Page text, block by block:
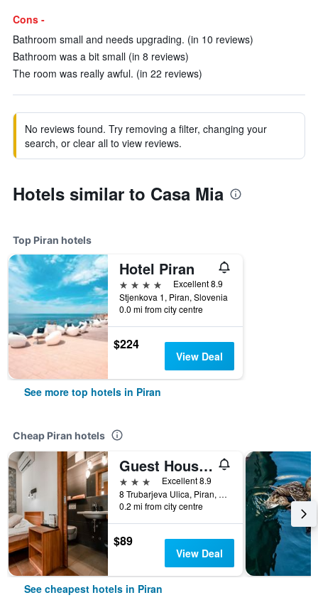
Cons -
Bathroom small and needs upgrading. (in 10 reviews)
Bathroom was a bit small (in 8 reviews)
The room was really awful. (in 22 reviews)
No reviews found. Try removing a filter, changing your
search, or clear all to view reviews.
Hotels similar to Casa Mia
Top Piran hotels
Hotel Piran
4 stars
Excellent 8.9
Stjenkova 1, Piran, Slovenia
0.0 mi from city centre
$224
View Deal
See more top hotels in Piran
Cheap Piran hotels
Guest House Pachamama Pleasant Stay
3 stars
Excellent 8.9
8 Trubarjeva Ulica, Piran, Slovenia
0.2 mi from city centre
$89
View Deal
See cheapest hotels in Piran